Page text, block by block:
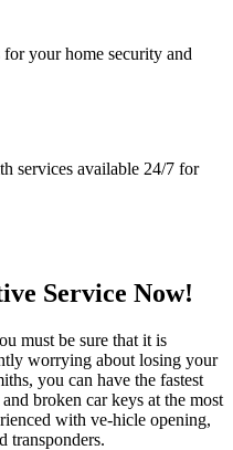
your home security and
services available 24/7 for
Service Now!
must be sure that it is
worrying about losing your
you can have the fastest
broken car keys at the most
with ve-hicle opening,
transponders.